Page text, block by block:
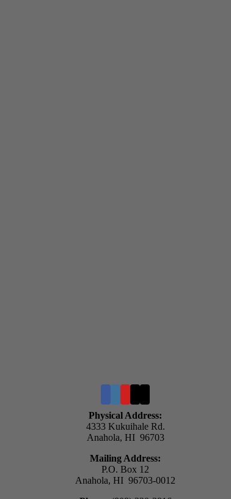
Physical Address:
4333 Kukuihale Rd.
Anahola, HI 96703
Mailing Address:
P.O. Box 12
Anahola, HI 96703-0012